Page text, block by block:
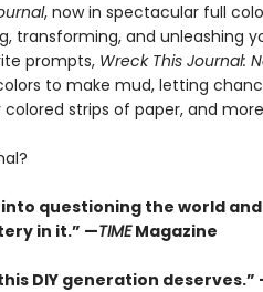
, now in spectacular full
transforming, and unleashing
prompts, Wreck This Journal:
to make mud, letting
strips of paper, and
questioning the world and
in it.” —TIMEMagazine
DIY generation deserves.”